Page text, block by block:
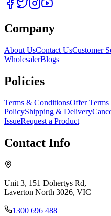
Company
About UsContact UsCustomer
WholesalerBlogs
Policies
Terms & ConditionsOffer
PolicyShipping & Delivery
IssueRequest a Product
Contact Info
Unit 3, 151 Dohertys Rd,
Laverton North 3026, VIC
1300 696 488